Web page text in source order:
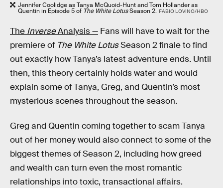
Jennifer Coolidge as Tanya McQuoid-Hunt and Tom Hollander as
Quentin in Episode 5 of The White LotusSeason 2. FABIO LOVINO/HBO
The InverseAnalysis — Fans will have to wait for the
premiere of The White LotusSeason 2 finale to find
out exactly how Tanya’s latest adventure ends. Until
then, this theory certainly holds water and would
explain some of Tanya, Greg, and Quentin’s most
mysterious scenes throughout the season.
Greg and Quentin coming together to scam Tanya
out of her money would also connect to some of the
biggest themes of Season 2, including how greed
and wealth can turn even the most romantic
relationships into toxic, transactional affairs.